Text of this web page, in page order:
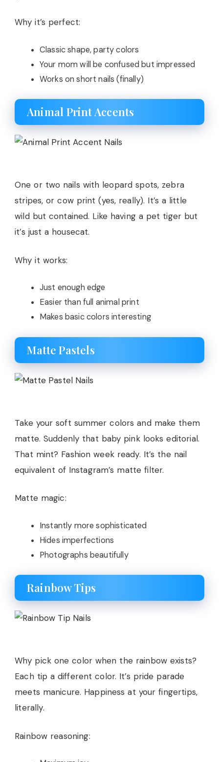
Why it’s perfect:
Classic shape, party colors
Your mom will be confused but impressed
Works on short nails (finally)
Animal Print Accents
One or two nails with leopard spots, zebra
stripes, or cow print (yes, really). It’s a little
wild but contained. Like having a pet tiger but
it’s just a housecat.
Why it works:
Just enough edge
Easier than full animal print
Makes basic colors interesting
Matte Pastels
Take your soft summer colors and make them
matte. Suddenly that baby pink looks editorial.
That mint? Fashion week ready. It’s the nail
equivalent of Instagram’s matte filter.
Matte magic:
Instantly more sophisticated
Hides imperfections
Photographs beautifully
Rainbow Tips
Why pick one color when the rainbow exists?
Each tip a different color. It’s pride parade
meets manicure. Happiness at your fingertips,
literally.
Rainbow reasoning: